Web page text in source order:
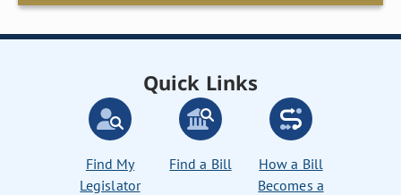
Quick Links
Find My
Legislator
Find a Bill
How a Bill
Becomes a